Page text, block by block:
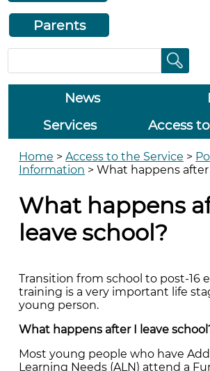
Parents
News
Services
Access
Home >Access to the Service >
Information >What happens after
What happens
leave school?
Transition from school to post-16
training is a very important life
young person.
What happens after I leave
Most young people who have
Learning Needs (ALN) attend a